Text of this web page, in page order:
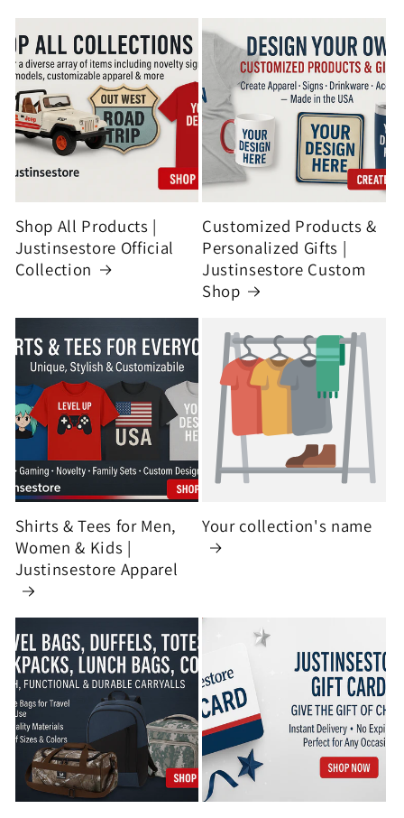
Shop All Products |
Justinsestore Official
Collection
Customized Products &
Personalized Gifts |
Justinsestore Custom
Shop
Shirts & Tees for Men,
Women & Kids |
Justinsestore Apparel
Your collection's name